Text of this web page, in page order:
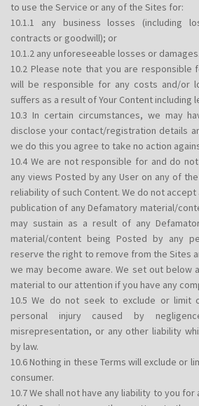
to use the Service or any of the Sites for:
10.1.1 any business losses (including
contracts or goodwill); or
10.1.2 any unforeseeable losses or damages.
10.2 Please note that you are responsible
will be responsible for any costs and/or
suffers as a result of Your Content including
10.3 In certain circumstances, we may
disclose your contact/registration details
we do this you agree to take no action
10.4 We are not responsible for and do
any views Posted by any User on any of
reliability of such Content. We do not
publication of any Defamatory material/
may sustain as a result of any
material/content being Posted by any
reserve the right to remove from the Sites
we may become aware. We set out below
material to our attention if you have any
10.5 We do not seek to exclude or limit
personal injury caused by
misrepresentation, or any other liability
by law.
10.6 Nothing in these Terms will exclude or
consumer.
10.7 We shall not have any liability to you